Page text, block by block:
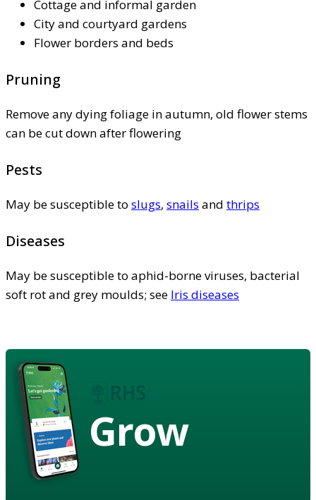
Cottage and informal garden
City and courtyard gardens
Flower borders and beds
Pruning
Remove any dying foliage in autumn, old flower stems
can be cut down after flowering
Pests
May be susceptible to slugs, snails and thrips
Diseases
May be susceptible to aphid-borne viruses, bacterial
soft rot and grey moulds; see Iris diseases
Grow